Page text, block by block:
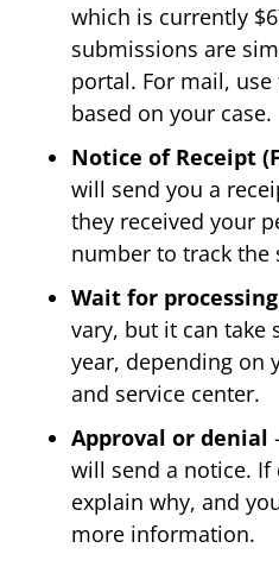
which is currently
submissions are
portal. For mail,
based on your case.
Notice of Receipt
will send you a
they received your
number to track the
Wait for processing
vary, but it can take
year, depending on
and service center.
Approval or denial
will send a notice. If
explain why, and
more information.